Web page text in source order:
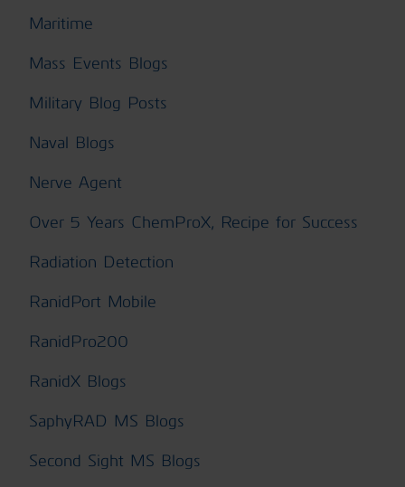
Maritime
Mass Events Blogs
Military Blog Posts
Naval Blogs
Nerve Agent
Over 5 Years ChemProX, Recipe for Success
Radiation Detection
RanidPort Mobile
RanidPro200
RanidX Blogs
SaphyRAD MS Blogs
Second Sight MS Blogs